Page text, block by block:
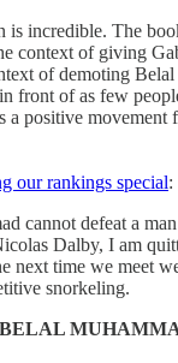
is incredible. The
context of giving
of demoting Belal
front of as few
a positive movement
our rankings special:
cannot defeat a
Dalby, I am
next time we meet
snorkeling.
BELAL